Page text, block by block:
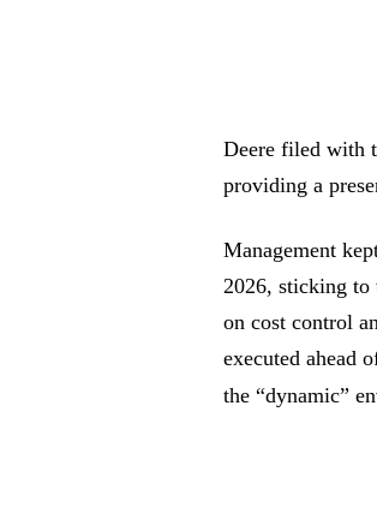
Deere filed with
providing a
Management
2026, sticking to
on cost control
executed ahead
the “dynamic”